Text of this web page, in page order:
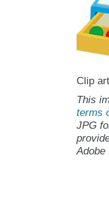
Clip
This
terms
JPG
Adobe